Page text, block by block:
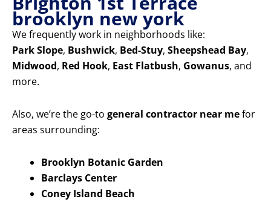
brooklyn new york
We frequently work in neighborhoods like:
Park Slope, Bushwick, Bed-Stuy, Sheepshead Bay,
Midwood, Red Hook, East Flatbush, Gowanus, and
more.
Also, we’re the go-to general contractor near mefor
areas surrounding:
Brooklyn Botanic Garden
Barclays Center
Coney Island Beach